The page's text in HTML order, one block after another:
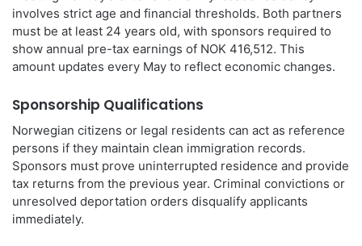
involves strict age and financial thresholds. Both partners
must be at least 24 years old, with sponsors required to
show annual pre-tax earnings of NOK 416,512. This
amount updates every May to reflect economic changes.
Sponsorship Qualifications
Norwegian citizens or legal residents can act as reference
persons if they maintain clean immigration records.
Sponsors must prove uninterrupted residence and provide
tax returns from the previous year. Criminal convictions or
unresolved deportation orders disqualify applicants
immediately.